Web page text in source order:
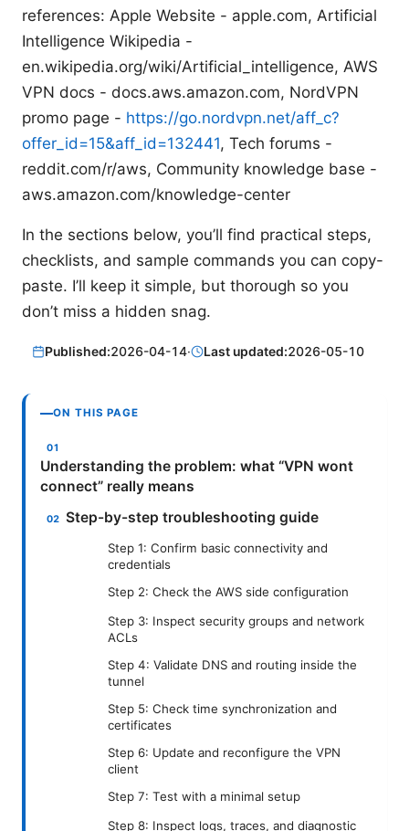
references: Apple Website - apple.com, Artificial
Intelligence Wikipedia -
en.wikipedia.org/wiki/Artificial_intelligence, AWS
VPN docs - docs.aws.amazon.com, NordVPN
promo page - https://go.nordvpn.net/aff_c?
offer_id=15&aff_id=132441, Tech forums -
reddit.com/r/aws, Community knowledge base -
aws.amazon.com/knowledge-center
In the sections below, you’ll find practical steps,
checklists, and sample commands you can copy-
paste. I’ll keep it simple, but thorough so you
don’t miss a hidden snag.
Published:2026-04-14· Last updated:2026-05-10
ON THIS PAGE
Understanding the problem: what “VPN wont
connect” really means
Step-by-step troubleshooting guide
Step 1: Confirm basic connectivity and
credentials
Step 2: Check the AWS side configuration
Step 3: Inspect security groups and network
ACLs
Step 4: Validate DNS and routing inside the
tunnel
Step 5: Check time synchronization and
certificates
Step 6: Update and reconfigure the VPN
client
Step 7: Test with a minimal setup
Step 8: Inspect logs, traces, and diagnostic